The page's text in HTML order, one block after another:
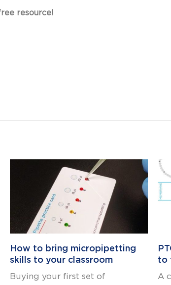
resource!
How to bring micropipetting
skills to your classroom
Buying your first set of
to
A